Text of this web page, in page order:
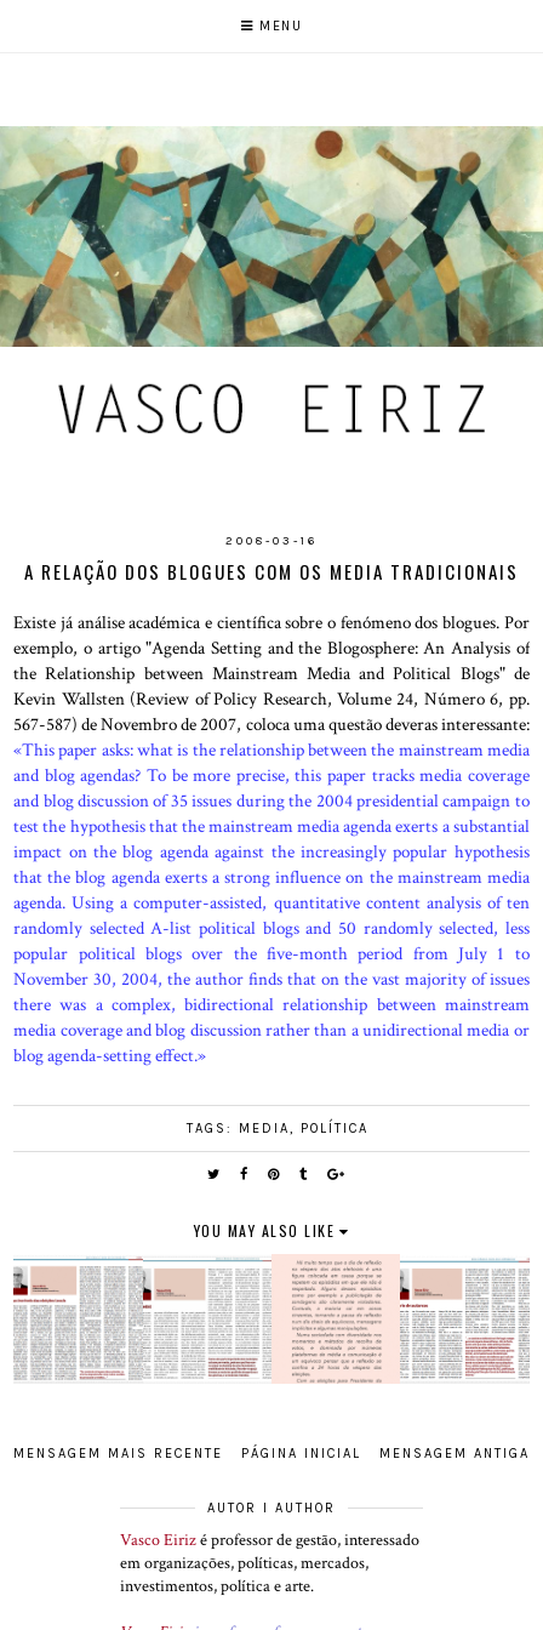
MENU
2008-03-16
A RELAÇÃO DOS BLOGUES COM OS MEDIA TRADICIONAIS
Existe já análise académica e científica sobre o fenómeno dos blogues. Por
exemplo, o artigo "Agenda Setting and the Blogosphere: An Analysis of
the Relationship between Mainstream Media and Political Blogs" de
Kevin Wallsten (Review of Policy Research, Volume 24, Número 6, pp.
567-587) de Novembro de 2007, coloca uma questão deveras interessante:
«This paper asks: what is the relationship between the mainstream media
and blog agendas? To be more precise, this paper tracks media coverage
and blog discussion of 35 issues during the 2004 presidential campaign to
test the hypothesis that the mainstream media agenda exerts a substantial
impact on the blog agenda against the increasingly popular hypothesis
that the blog agenda exerts a strong influence on the mainstream media
agenda. Using a computer-assisted, quantitative content analysis of ten
randomly selected A-list political blogs and 50 randomly selected, less
popular political blogs over the five-month period from July 1 to
November 30, 2004, the author finds that on the vast majority of issues
there was a complex, bidirectional relationship between mainstream
media coverage and blog discussion rather than a unidirectional media or
blog agenda-setting effect.»
TAGS: MEDIA, POLÍTICA
YOU MAY ALSO LIKE
MENSAGEM MAIS RECENTE MENSAGEM ANTIGA
PÁGINA INICIAL
AUTOR I AUTHOR
Vasco Eirizé professor de gestão, interessado
em organizações, políticas, mercados,
investimentos, política e arte.